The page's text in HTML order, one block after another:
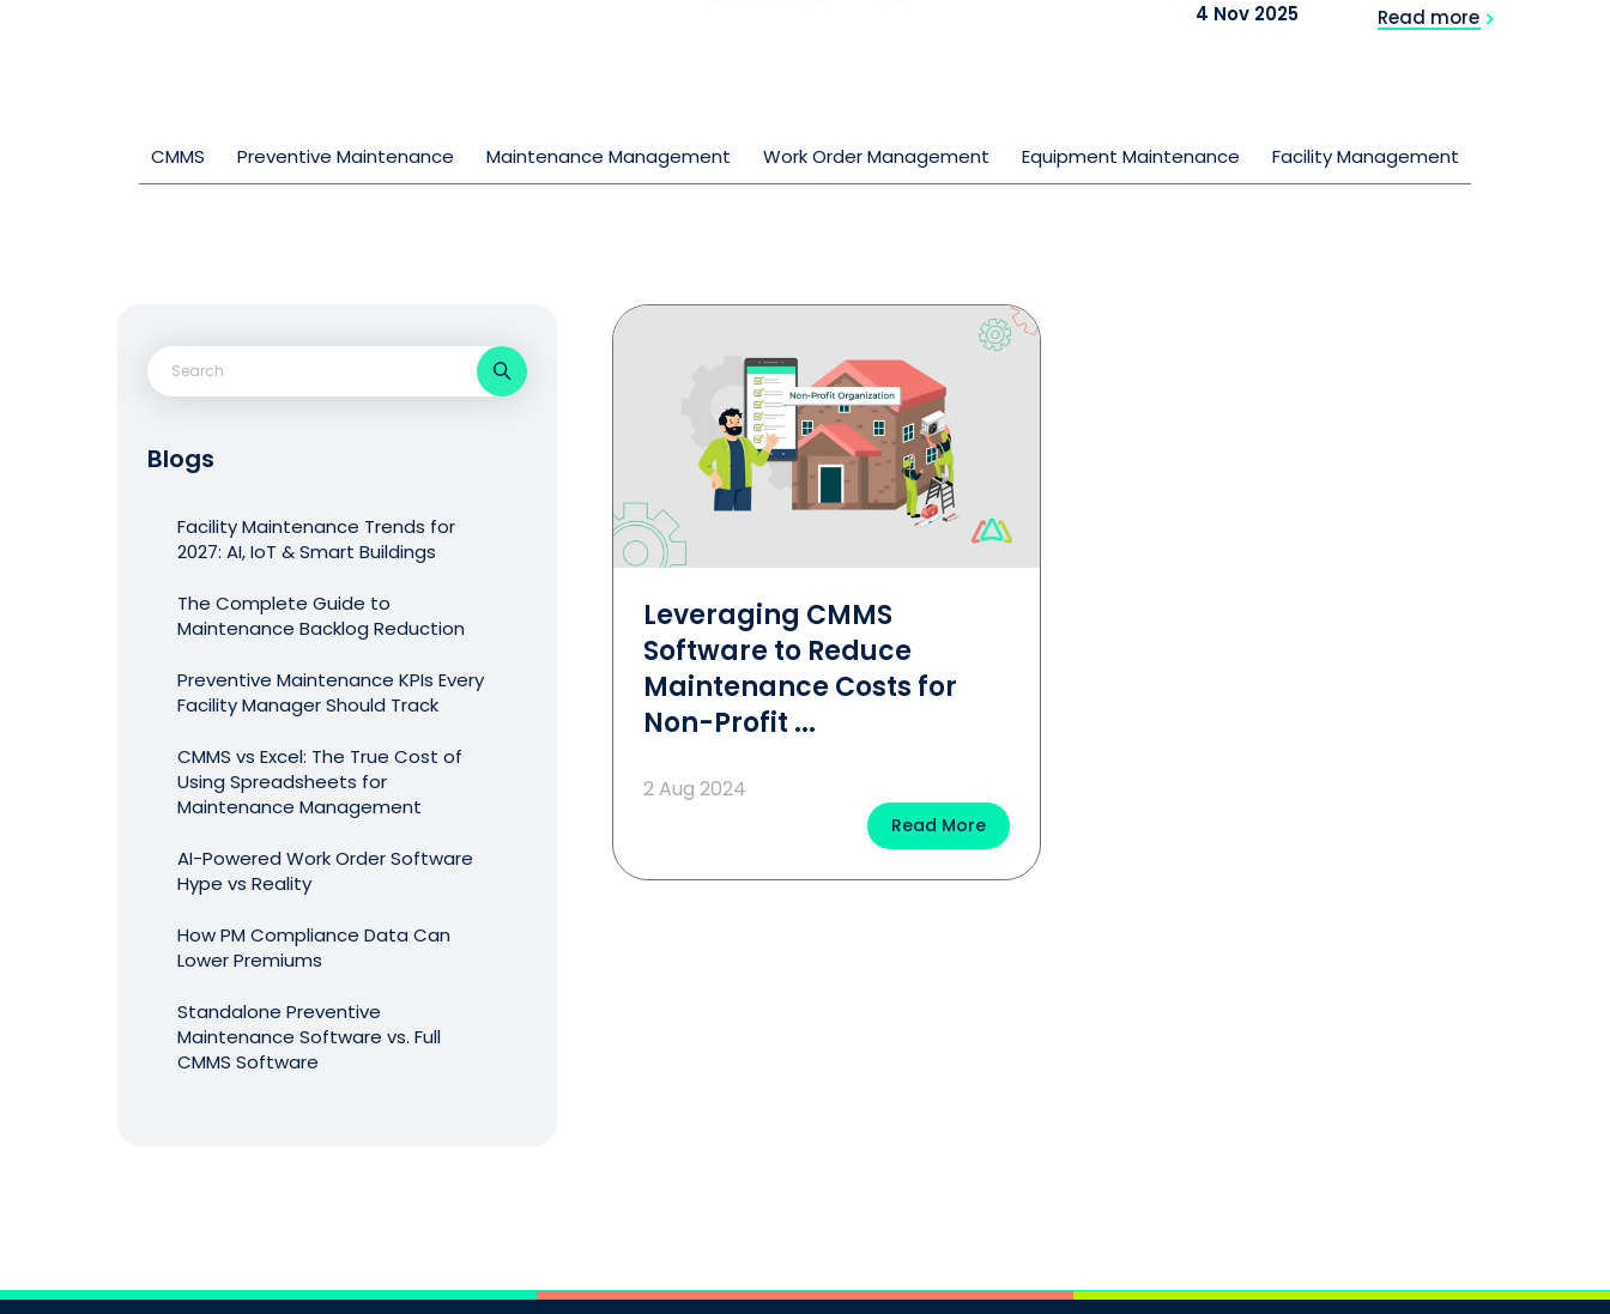
4 Nov 2025 Read more
CMMS Preventive Maintenance Maintenance Management Work Order Management Equipment Maintenance Facility Management
Blogs
Facility Maintenance Trends for
2027: AI, IoT & Smart Buildings
The Complete Guide to
Maintenance Backlog Reduction
Preventive Maintenance KPIs Every
Facility Manager Should Track
CMMS vs Excel: The True Cost of
Using Spreadsheets for
Maintenance Management
AI-Powered Work Order Software
Hype vs Reality
How PM Compliance Data Can
Lower Premiums
Standalone Preventive
Maintenance Software vs. Full
CMMS Software
Tasks Actually Matter? Using
Leveraging CMMS
Software to Reduce
Maintenance Costs for
Non-Profit ...
2 Aug 2024
Read More